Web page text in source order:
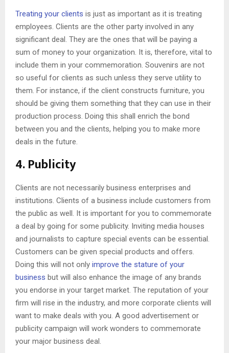
Treating your clients is just as important as it is treating
employees. Clients are the other party involved in any
significant deal. They are the ones that will be paying a
sum of money to your organization. It is, therefore, vital to
include them in your commemoration. Souvenirs are not
so useful for clients as such unless they serve utility to
them. For instance, if the client constructs furniture, you
should be giving them something that they can use in their
production process. Doing this shall enrich the bond
between you and the clients, helping you to make more
deals in the future.
4. Publicity
Clients are not necessarily business enterprises and
institutions. Clients of a business include customers from
the public as well. It is important for you to commemorate
a deal by going for some publicity. Inviting media houses
and journalists to capture special events can be essential.
Customers can be given special products and offers.
Doing this will not only improve the stature of your
business but will also enhance the image of any brands
you endorse in your target market. The reputation of your
firm will rise in the industry, and more corporate clients will
want to make deals with you. A good advertisement or
publicity campaign will work wonders to commemorate
your major business deal.